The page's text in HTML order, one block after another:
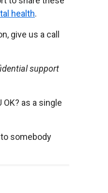
health.
give us a call
support
as a single
to somebody